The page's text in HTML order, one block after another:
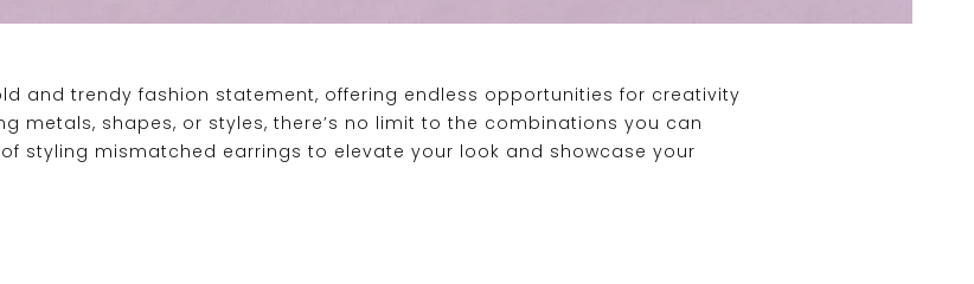
and trendy fashion statement, offering endless opportunities for creativity
metals, shapes, or styles, there’s no limit to the combinations you can
styling mismatched earrings to elevate your look and showcase your